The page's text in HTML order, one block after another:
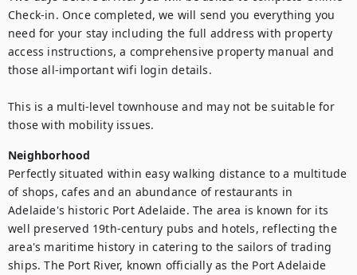
Check-in. Once completed, we will send you everything you
need for your stay including the full address with property
access instructions, a comprehensive property manual and
those all-important wifi login details.
This is a multi-level townhouse and may not be suitable for
those with mobility issues.
Neighborhood
Perfectly situated within easy walking distance to a multitude
of shops, cafes and an abundance of restaurants in
Adelaide's historic Port Adelaide. The area is known for its
well preserved 19th-century pubs and hotels, reflecting the
area's maritime history in catering to the sailors of trading
ships. The Port River, known officially as the Port Adelaide